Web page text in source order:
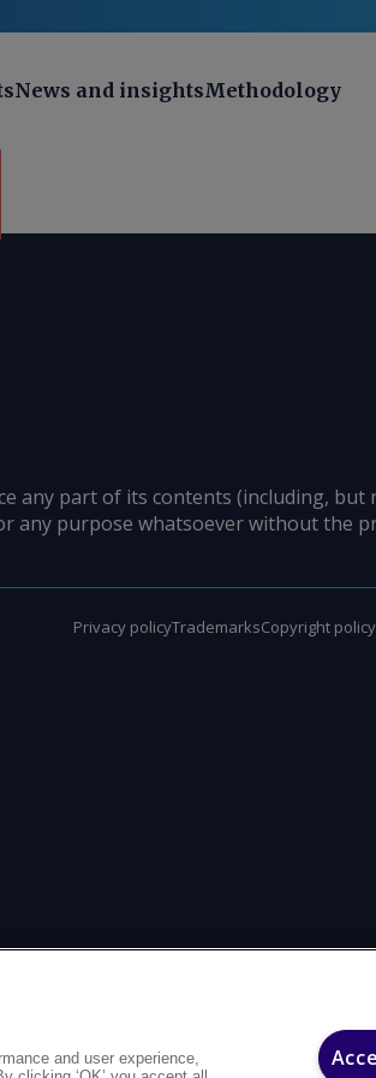
News and insightsMethodology
any part of its contents (including, but
any purpose whatsoever without the
Privacy policyTrademarksCopyright policy
and user experience,